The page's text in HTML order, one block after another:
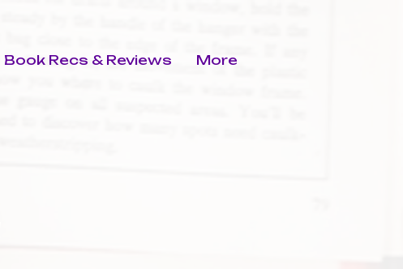
Book Recs & Reviews More